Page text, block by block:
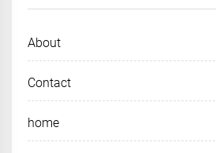
About
Contact
home